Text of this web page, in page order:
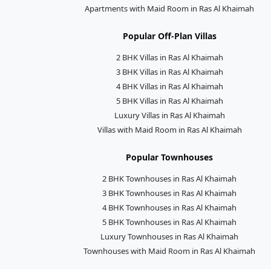
Apartments with Maid Room in Ras Al Khaimah
Popular Off-Plan Villas
2 BHK Villas in Ras Al Khaimah
3 BHK Villas in Ras Al Khaimah
4 BHK Villas in Ras Al Khaimah
5 BHK Villas in Ras Al Khaimah
Luxury Villas in Ras Al Khaimah
Villas with Maid Room in Ras Al Khaimah
Popular Townhouses
2 BHK Townhouses in Ras Al Khaimah
3 BHK Townhouses in Ras Al Khaimah
4 BHK Townhouses in Ras Al Khaimah
5 BHK Townhouses in Ras Al Khaimah
Luxury Townhouses in Ras Al Khaimah
Townhouses with Maid Room in Ras Al Khaimah